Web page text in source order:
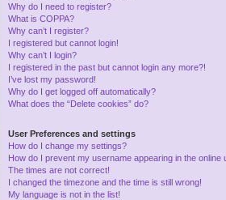
Why do I need to register?
What is COPPA?
Why can’t I register?
I registered but cannot login!
Why can’t I login?
I registered in the past but cannot login any more?!
I’ve lost my password!
Why do I get logged off automatically?
What does the “Delete cookies” do?
User Preferences and settings
How do I change my settings?
How do I prevent my username appearing in the online
The times are not correct!
I changed the timezone and the time is still wrong!
My language is not in the list!